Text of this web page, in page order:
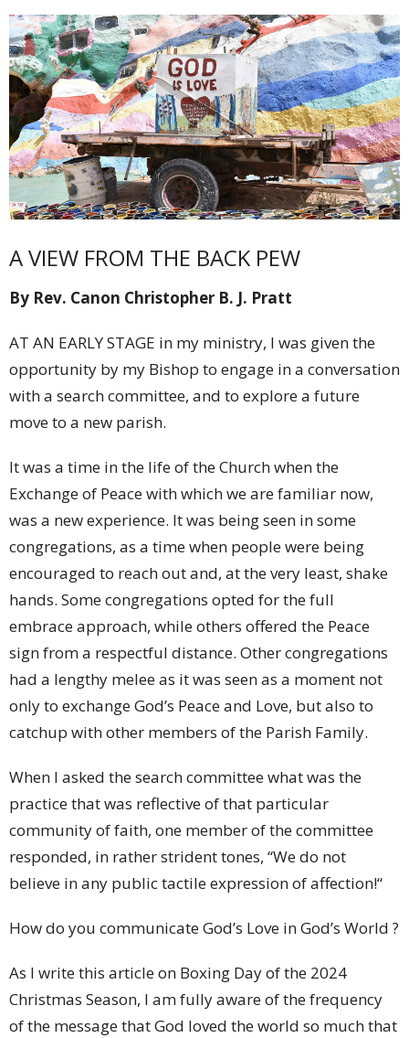
A VIEW FROM THE BACK PEW
By Rev. Canon Christopher B. J. Pratt
AT AN EARLY STAGE in my ministry, I was given the
opportunity by my Bishop to engage in a conversation
with a search committee, and to explore a future
move to a new parish.
It was a time in the life of the Church when the
Exchange of Peace with which we are familiar now,
was a new experience. It was being seen in some
congregations, as a time when people were being
encouraged to reach out and, at the very least, shake
hands. Some congregations opted for the full
embrace approach, while others offered the Peace
sign from a respectful distance. Other congregations
had a lengthy melee as it was seen as a moment not
only to exchange God’s Peace and Love, but also to
catchup with other members of the Parish Family.
When I asked the search committee what was the
practice that was reflective of that particular
community of faith, one member of the committee
responded, in rather strident tones, “We do not
believe in any public tactile expression of affection!“
How do you communicate God’s Love in God’s World ?
As I write this article on Boxing Day of the 2024
Christmas Season, I am fully aware of the frequency
of the message that God loved the world so much that